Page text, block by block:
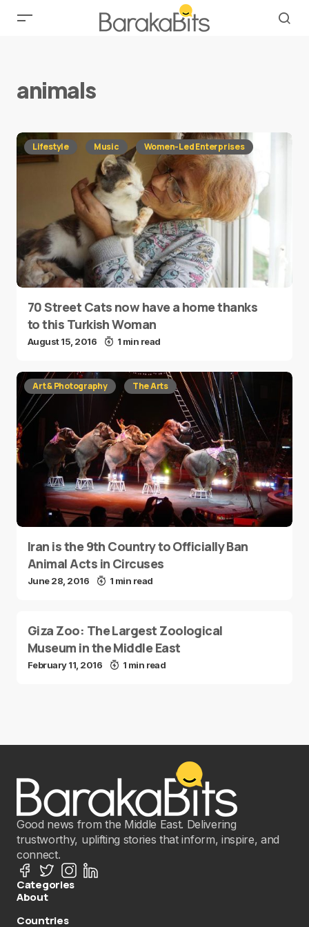
animals
Lifestyle Music Women-Led Enterprises
70 Street Cats now have a home thanks
to this Turkish Woman
August 15, 2016 1 min read
Art & Photography The Arts
Iran is the 9th Country to Officially Ban
Animal Acts in Circuses
June 28, 2016 1 min read
Giza Zoo: The Largest Zoological
Museum in the Middle East
February 11, 2016 1 min read
Good news from the Middle East. Delivering
trustworthy, uplifting stories that inform, inspire, and
connect.
Categories
About
Countries